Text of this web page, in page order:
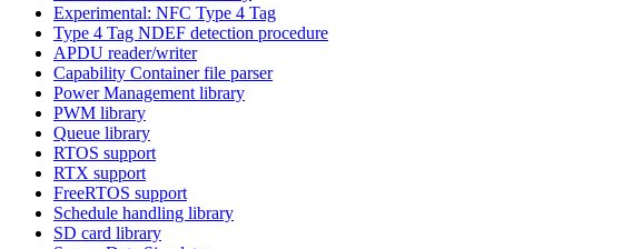
Experimental: NFC Type 4 Tag
Type 4 Tag NDEF detection procedure
APDU reader/writer
Capability Container file parser
Power Management library
PWM library
Queue library
RTOS support
RTX support
FreeRTOS support
Schedule handling library
SD card library